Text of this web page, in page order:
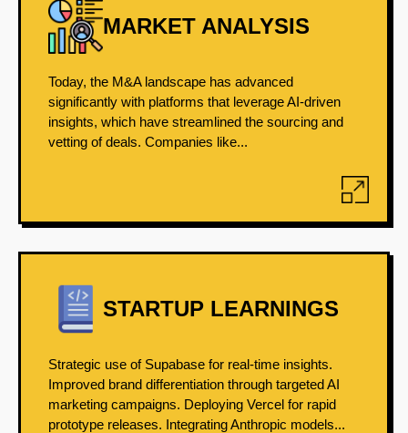
MARKET ANALYSIS
Today, the M&A landscape has advanced
significantly with platforms that leverage AI-driven
insights, which have streamlined the sourcing and
vetting of deals. Companies like...
STARTUP LEARNINGS
Strategic use of Supabase for real-time insights.
Improved brand differentiation through targeted AI
marketing campaigns. Deploying Vercel for rapid
prototype releases. Integrating Anthropic models...